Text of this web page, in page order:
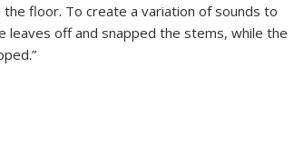
floor. To create a variation of sounds to
leaves off and snapped the stems, while the